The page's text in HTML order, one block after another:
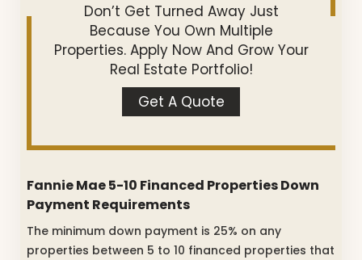
Don’t Get Turned Away Just
Because You Own Multiple
Properties. Apply Now And Grow Your
Real Estate Portfolio!
Get A Quote
Fannie Mae 5-10 Financed Properties Down
Payment Requirements
The minimum down payment is 25% on any
properties between 5 to 10 financed properties that